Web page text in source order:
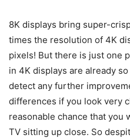
8K displays bring super-
times the resolution of 4K
pixels! But there is just one
in 4K displays are already
detect any further
differences if you look very
reasonable chance that you
TV sitting up close. So